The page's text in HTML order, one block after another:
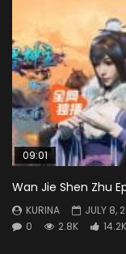
09:01
Wan Jie Shen Zhu
KURINA
JULY 8,
0
2.8K 14.2K